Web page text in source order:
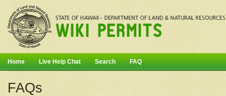
Home Live Help Chat Search FAQ
FAQs